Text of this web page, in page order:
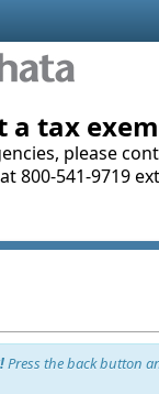
a tax
please
at 800-541-9719
Press the back button